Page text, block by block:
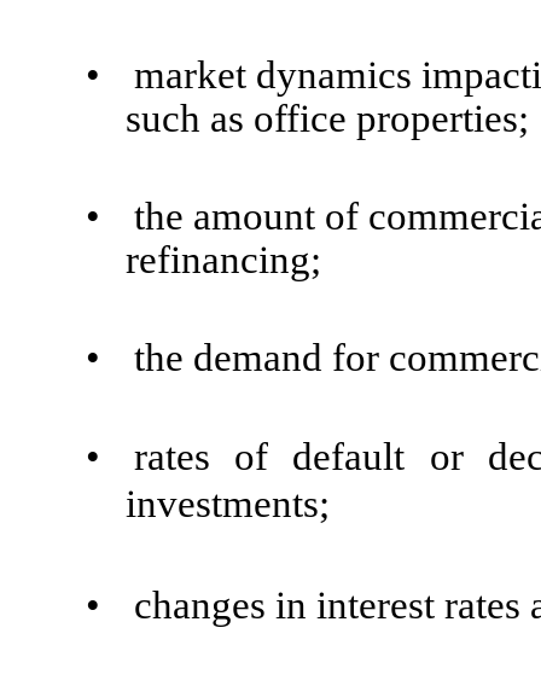
•
market dynamics
such as office properties;
•
the amount of
refinancing;
• the demand for
•
rates of default or
investments;
• changes in interest rates